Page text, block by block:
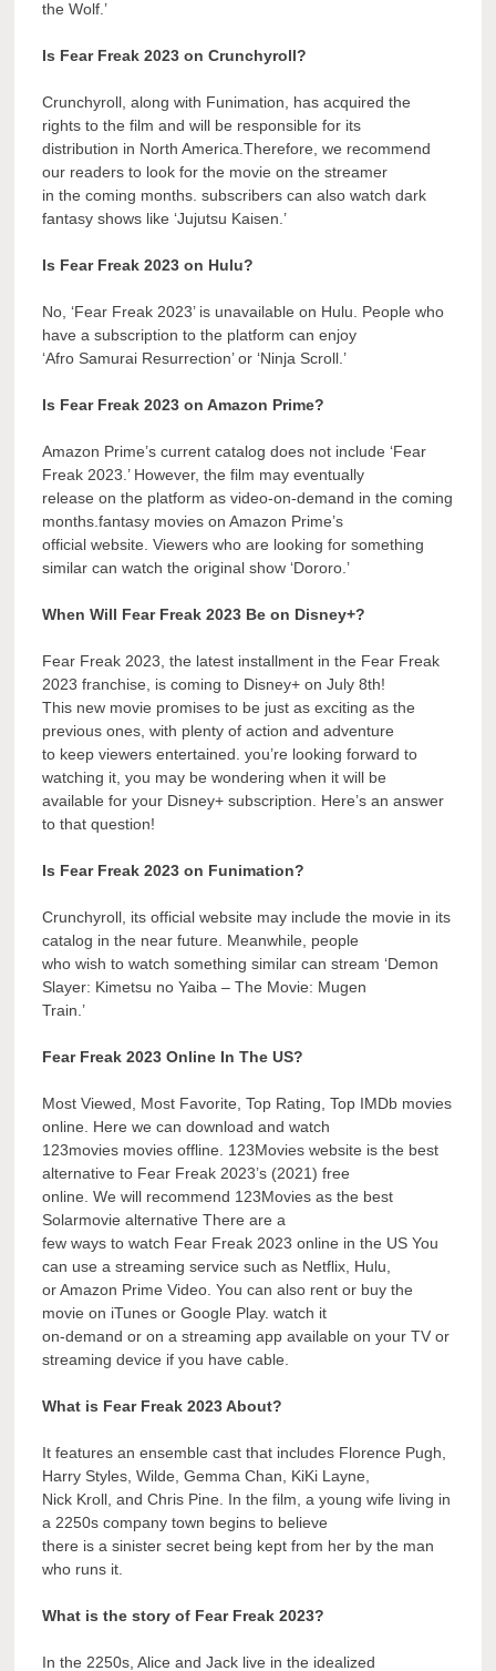
the Wolf.’
Is Fear Freak 2023 on Crunchyroll?
Crunchyroll, along with Funimation, has acquired the
rights to the film and will be responsible for its
distribution in North America.Therefore, we recommend
our readers to look for the movie on the streamer
in the coming months. subscribers can also watch dark
fantasy shows like ‘Jujutsu Kaisen.’
Is Fear Freak 2023 on Hulu?
No, ‘Fear Freak 2023’ is unavailable on Hulu. People who
have a subscription to the platform can enjoy
‘Afro Samurai Resurrection’ or ‘Ninja Scroll.’
Is Fear Freak 2023 on Amazon Prime?
Amazon Prime’s current catalog does not include ‘Fear
Freak 2023.’ However, the film may eventually
release on the platform as video-on-demand in the coming
months.fantasy movies on Amazon Prime’s
official website. Viewers who are looking for something
similar can watch the original show ‘Dororo.’
When Will Fear Freak 2023 Be on Disney+?
Fear Freak 2023, the latest installment in the Fear Freak
2023 franchise, is coming to Disney+ on July 8th!
This new movie promises to be just as exciting as the
previous ones, with plenty of action and adventure
to keep viewers entertained. you’re looking forward to
watching it, you may be wondering when it will be
available for your Disney+ subscription. Here’s an answer
to that question!
Is Fear Freak 2023 on Funimation?
Crunchyroll, its official website may include the movie in its
catalog in the near future. Meanwhile, people
who wish to watch something similar can stream ‘Demon
Slayer: Kimetsu no Yaiba – The Movie: Mugen
Train.’
Fear Freak 2023 Online In The US?
Most Viewed, Most Favorite, Top Rating, Top IMDb movies
online. Here we can download and watch
123movies movies offline. 123Movies website is the best
alternative to Fear Freak 2023’s (2021) free
online. We will recommend 123Movies as the best
Solarmovie alternative There are a
few ways to watch Fear Freak 2023 online in the US You
can use a streaming service such as Netflix, Hulu,
or Amazon Prime Video. You can also rent or buy the
movie on iTunes or Google Play. watch it
on-demand or on a streaming app available on your TV or
streaming device if you have cable.
What is Fear Freak 2023 About?
It features an ensemble cast that includes Florence Pugh,
Harry Styles, Wilde, Gemma Chan, KiKi Layne,
Nick Kroll, and Chris Pine. In the film, a young wife living in
a 2250s company town begins to believe
there is a sinister secret being kept from her by the man
who runs it.
What is the story of Fear Freak 2023?
In the 2250s, Alice and Jack live in the idealized